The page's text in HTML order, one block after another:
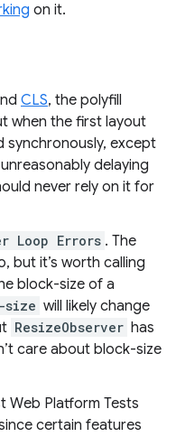
on it.
CLS, the polyfill
when the first layout
synchronously, except
delaying
never rely on it for
Loop Errors . The
but it’s worth calling
block-size of a
will likely change
ResizeObserver has
care about block-size
Web Platform Tests
certain features